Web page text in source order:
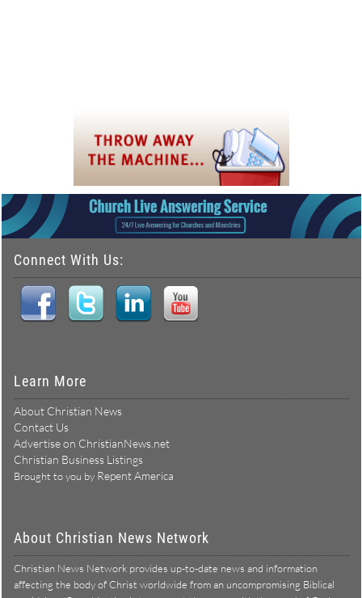
Connect With Us:
Learn More
About Christian News
Contact Us
Advertise on ChristianNews.net
Christian Business Listings
Brought to you by Repent America
About Christian News Network
Christian News Network provides up-to-date news and information
affecting the body of Christ worldwide from an uncompromising Biblical